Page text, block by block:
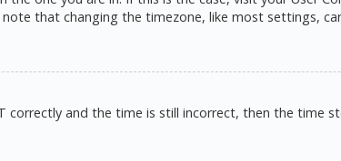
note that changing the timezone, like most settings,
correctly and the time is still incorrect, then the time